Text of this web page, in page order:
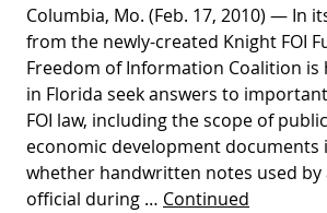
Columbia, Mo. (Feb. 17, 2010) — In
from the newly-created Knight FOI
Freedom of Information Coalition is
in Florida seek answers to
FOI law, including the scope of
economic development documents
whether handwritten notes used
official during … Continued